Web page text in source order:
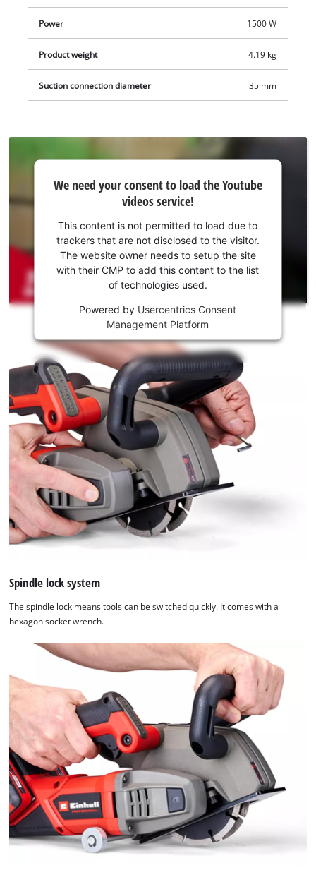
extraction adapter means the wall chaser is compatible with
Einhell wet/dry vacuum cleaners. It comes with a storage
cutting discs so that you can start your project right away. The
battery and charger are not included. These are available
separately.
Power 1500 W
Product weight 4.19 kg
Suction connection diameter 35 mm
your
the
Youtube
service!
This
permitted
load
due
to
trackers
that
are
not
disclosed
to
the
visitor.
website
owner
needs
to
with
their
CMP
to
add
this
content
to
the
list
of
technologies
We need your consent to load the Youtube
videos service!
This content is not permitted to load due to
trackers that are not disclosed to the visitor.
The website owner needs to setup the site
with their CMP to add this content to the list
of technologies used.
Powered by Usercentrics Consent
Management Platform
Spindle lock system
The spindle lock means tools can be switched quickly. It comes with a
hexagon socket wrench.